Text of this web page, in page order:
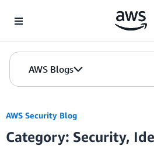
AWS Blogs
AWS Security Blog
Category: Security,